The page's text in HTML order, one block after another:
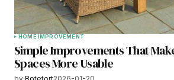
HOME IMPROVEMENT
Simple Improvements That
Spaces More Usable